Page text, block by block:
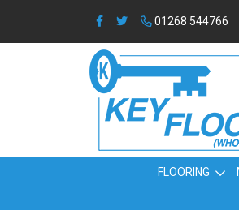
01268 544766
FLOORING